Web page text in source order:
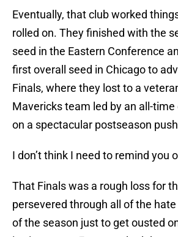
Eventually, that club worked
rolled on. They finished with the
seed in the Eastern Conference
first overall seed in Chicago to
Finals, where they lost to a
Mavericks team led by an all-
on a spectacular postseason
I don’t think I need to remind you
That Finals was a rough loss for
persevered through all of the
of the season just to get ousted